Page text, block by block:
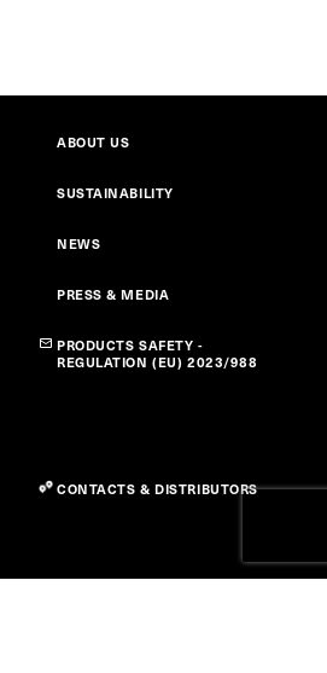
ABOUT US
SUSTAINABILITY
NEWS
PRESS & MEDIA
PRODUCTS SAFETY -
REGULATION (EU) 2023/988
CONTACTS & DISTRIBUTORS